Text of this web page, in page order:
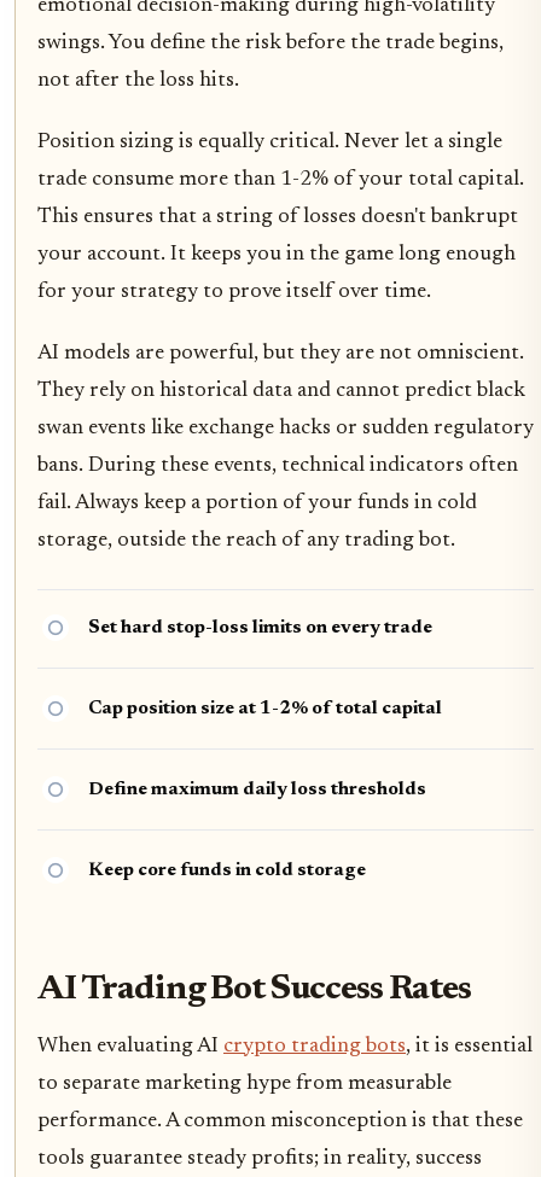
emotional decision-making during high-volatility
swings. You define the risk before the trade begins,
not after the loss hits.
Position sizing is equally critical. Never let a single
trade consume more than 1-2% of your total capital.
This ensures that a string of losses doesn't bankrupt
your account. It keeps you in the game long enough
for your strategy to prove itself over time.
AI models are powerful, but they are not omniscient.
They rely on historical data and cannot predict black
swan events like exchange hacks or sudden regulatory
bans. During these events, technical indicators often
fail. Always keep a portion of your funds in cold
storage, outside the reach of any trading bot.
Set hard stop-loss limits on every trade
Cap position size at 1-2% of total capital
Define maximum daily loss thresholds
Keep core funds in cold storage
AI Trading Bot Success Rates
When evaluating AI crypto trading bots, it is essential
to separate marketing hype from measurable
performance. A common misconception is that these
tools guarantee steady profits; in reality, success